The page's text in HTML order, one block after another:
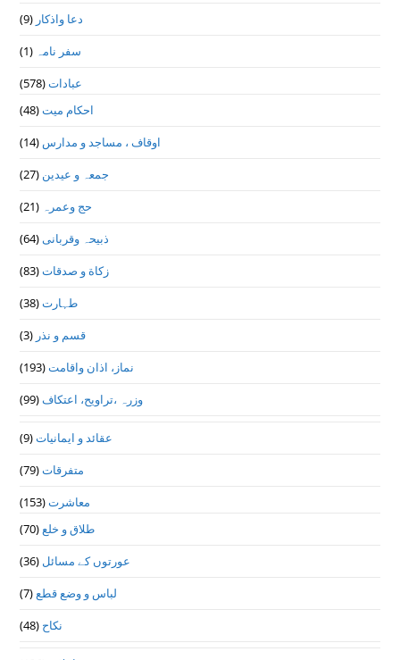
دعا واذكار (9)
سفر نامہ (1)
عبادات(578)
احکام میت(48)
اوقاف ، مساجد و مدارس (14)
جمعہ و عیدین (27)
حج وعمرہ (21)
ذبیحہ وقربانی(64)
زکاة و صدقات(83)
طہارت(38)
قسم و نذر (3)
نماز، اذان واقامت(193)
وزرہ ،تراويح، اعتكاف(99)
عقائد و ایمانیات(9)
متفرقات(79)
معاشرت(153)
طلاق و خلع(70)
عورتوں کے مسائل (36)
لباس و وضع قطع(7)
نکاح (48)